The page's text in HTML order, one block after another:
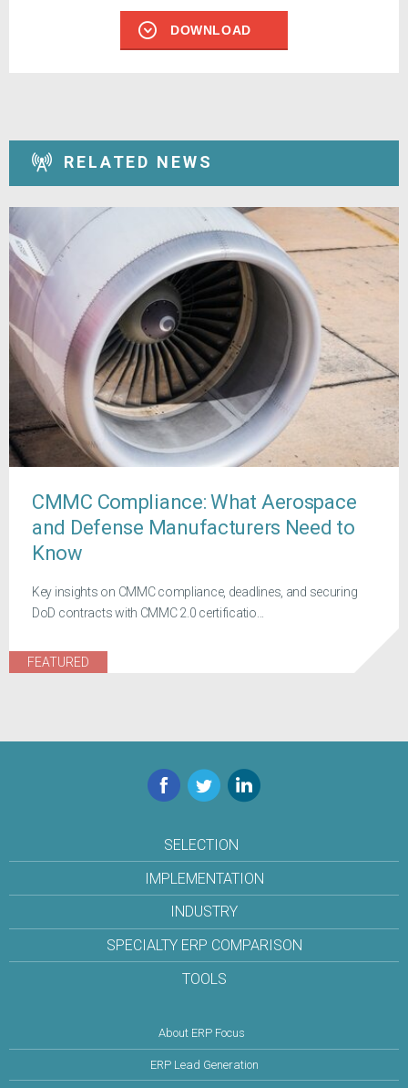
DOWNLOAD
RELATED NEWS
CMMC Compliance: What Aerospace
and Defense Manufacturers Need to
Know
Key insights on CMMC compliance, deadlines, and securing
DoD contracts with CMMC 2.0 certificatio...
FEATURED
Facebook
TwitterLinkedIn
SELECTION
IMPLEMENTATION
INDUSTRY
SPECIALTY ERP COMPARISON
TOOLS
About ERP Focus
ERP Lead Generation